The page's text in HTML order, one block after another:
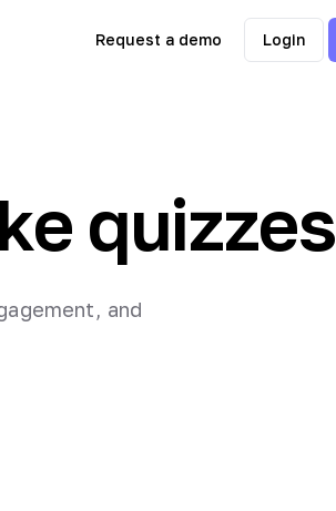
Request a demo Login
quizzes
and